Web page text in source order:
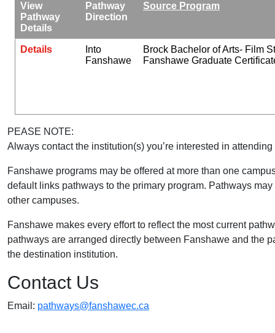
View
Pathway
Details
Pathway
Direction
Source Program
Details
Into
Fanshawe
Brock Bachelor of Arts- Film
Fanshawe Graduate
PEASE NOTE:
Always contact the institution(s) you’re interested in
Fanshawe programs may be offered at more than one
default links pathways to the primary program. Pathways
other campuses.
Fanshawe makes every effort to reflect the most current
pathways are arranged directly between Fanshawe and the
the destination institution.
Contact Us
Email: pathways@fanshawec.ca